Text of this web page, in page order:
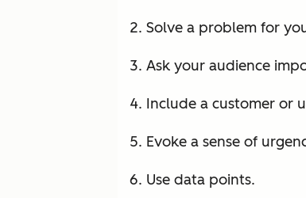
Solve a problem for
Ask your audience
Include a customer or
Evoke a sense of
Use data points.